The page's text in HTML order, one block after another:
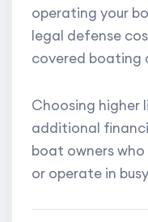
operating your
legal defense
covered boating
Choosing higher
additional
boat owners
or operate in